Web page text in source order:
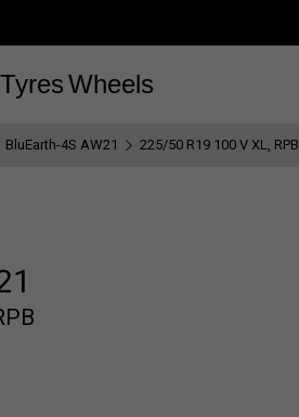
TyresWheels
BluEarth-4S AW21 225/50 R19 100 V XL, RPB